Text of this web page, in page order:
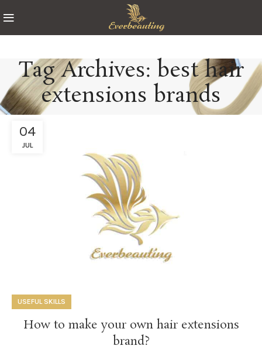
Tag Archives: best hair
extensions brands
04
JUL
USEFUL SKILLS
How to make your own hair extensions
brand?